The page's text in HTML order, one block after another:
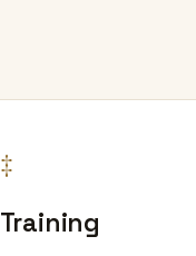
‡
Training